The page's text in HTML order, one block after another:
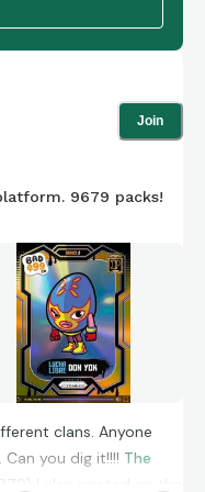
based projects?
from me. Let me know
Join
9679 packs!
clans. Anyone
you dig it!!!! The
I also posted on the